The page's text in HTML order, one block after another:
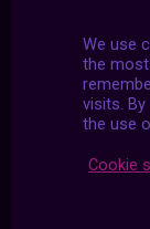
We use
the most
visits.
the use
Cookie